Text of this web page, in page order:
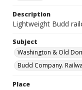
Description
Lightweight Budd
Subject
Washington & Old
Budd Company.
Place